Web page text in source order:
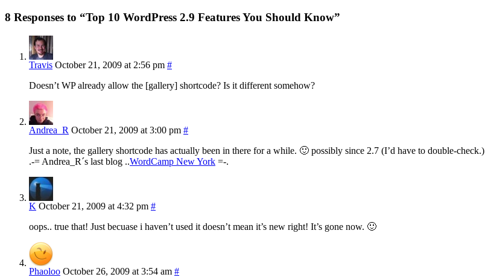
8 Responses to “Top 10 WordPress 2.9 Features You Should Know”
Travis October 21, 2009 at 2:56 pm #
Doesn’t WP already allow the [gallery] shortcode? Is it different somehow?
Andrea_R October 21, 2009 at 3:00 pm #
Just a note, the gallery shortcode has actually been in there for a while. 🙂 possibly since 2.7 (I’d have to double-check.)
.-= Andrea_R´s last blog ..WordCamp New York =-.
K October 21, 2009 at 4:32 pm #
oops.. true that! Just becuase i haven’t used it doesn’t mean it’s new right! It’s gone now. 🙂
Phaoloo October 26, 2009 at 3:54 am #